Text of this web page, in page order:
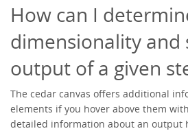
How can I
dimensionality and
output of a given
The cedar canvas offers additional
elements if you hover above them
detailed information about an output